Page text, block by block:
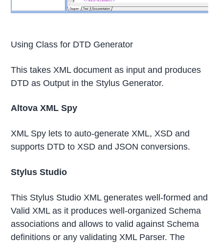
Using Class for DTD Generator
This takes XML document as input and produces
DTD as Output in the Stylus Generator.
Altova XML Spy
XML Spy lets to auto-generate XML, XSD and
supports DTD to XSD and JSON conversions.
Stylus Studio
This Stylus Studio XML generates well-formed and
Valid XML as it produces well-organized Schema
associations and allows to valid against Schema
definitions or any validating XML Parser. The